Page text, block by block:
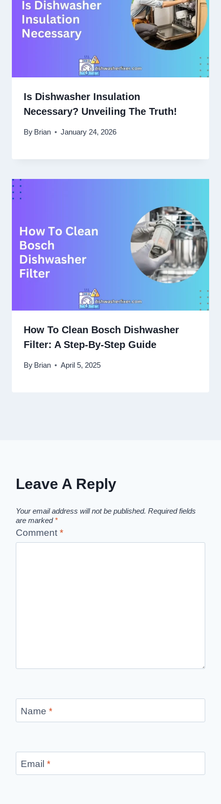
Is Dishwasher Insulation
Necessary? Unveiling The Truth!
By Brian January 24, 2026
How To Clean Bosch Dishwasher
Filter: A Step-By-Step Guide
By Brian April 5, 2025
Leave A Reply
Your email address will not be published. Required fields
are marked *
Comment *
Name *
Email *